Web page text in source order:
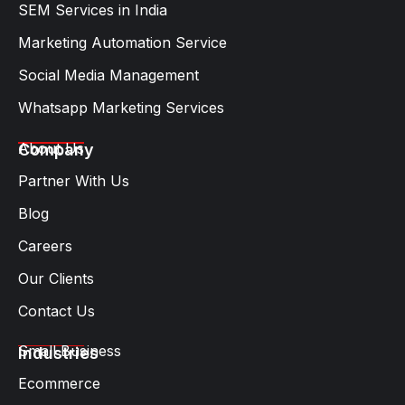
SEM Services in India
Marketing Automation Service
Social Media Management
Whatsapp Marketing Services​
Company
About Us
Partner With Us
Blog
Careers
Our Clients
Contact Us
Industries
Small Business
Ecommerce